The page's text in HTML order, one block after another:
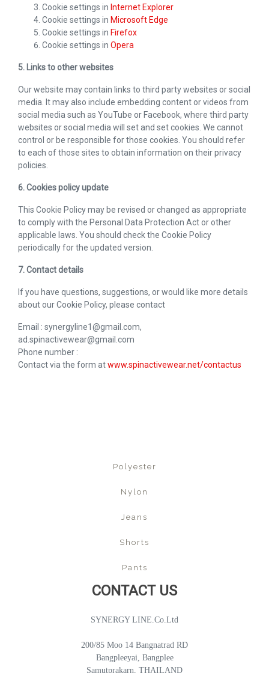
Cookie settings in Internet Explorer
Cookie settings in Microsoft Edge
Cookie settings in Firefox
Cookie settings in Opera
5. Links to other websites
Our website may contain links to third party websites or social
media. It may also include embedding content or videos from
social media such as YouTube or Facebook, where third party
websites or social media will set and set cookies. We cannot
control or be responsible for those cookies. You should refer
to each of those sites to obtain information on their privacy
policies.
6. Cookies policy update
This Cookie Policy may be revised or changed as appropriate
to comply with the Personal Data Protection Act or other
applicable laws. You should check the Cookie Policy
periodically for the updated version.
7. Contact details
If you have questions, suggestions, or would like more details
about our Cookie Policy, please contact
Email : synergyline1@gmail.com,
ad.spinactivewear@gmail.com
Phone number :
Contact via the form atwww.spinactivewear.net/contactus
Polyester
Nylon
Jeans
Shorts
Pants
CONTACT US
SYNERGY LINE.Co.Ltd
200/85 Moo 14 Bangnatrad RD
Bangpleeyai, Bangplee
Samutprakarn, THAILAND